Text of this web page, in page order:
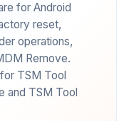
for Android
reset,
operations,
Remove.
TSM Tool
and TSM Tool